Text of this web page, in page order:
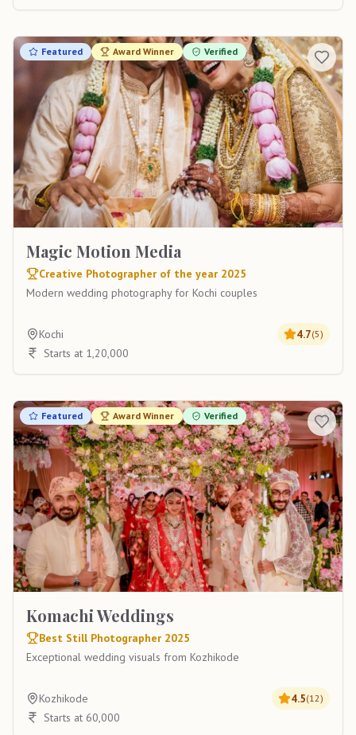
Featured Award Winner Verified
Magic Motion Media
Creative Photographer of the year 2025
Modern wedding photography for Kochi couples
Kochi 4.7(5)
Starts at 1,20,000
Featured Award Winner Verified
Komachi Weddings
Best Still Photographer 2025
Exceptional wedding visuals from Kozhikode
Kozhikode 4.5(12)
Starts at 60,000